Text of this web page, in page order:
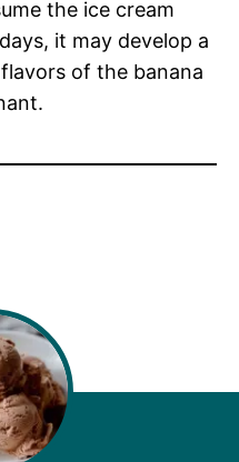
the ice cream
it may develop a
of the banana